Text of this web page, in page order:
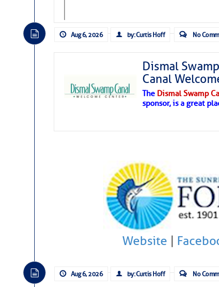
Aug 6, 2026 by: Curtis Hoff No
Dismal
Canal
The Dismal Swamp
sponsor, is a great
Website |
Aug 6, 2026 by: Curtis Hoff No